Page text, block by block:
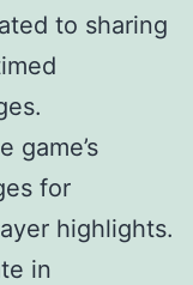
to sharing
game’s
for
highlights.
in